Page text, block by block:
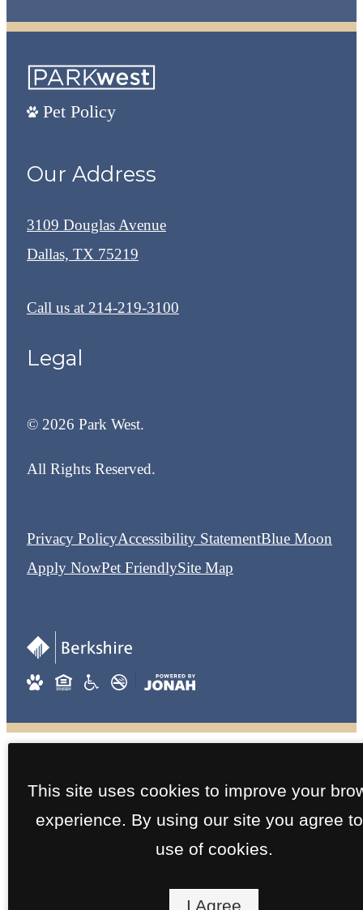
Pet Policy
Our Address
3109 Douglas Avenue
Dallas, TX 75219
Call us at 214-219-3100
Legal
© 2026 Park West.
All Rights Reserved.
Privacy PolicyAccessibility StatementBlue Moon
Apply NowPet FriendlySite Map
This site uses cookies to improve your
experience. By using our site you agree
use of cookies.
I Agree